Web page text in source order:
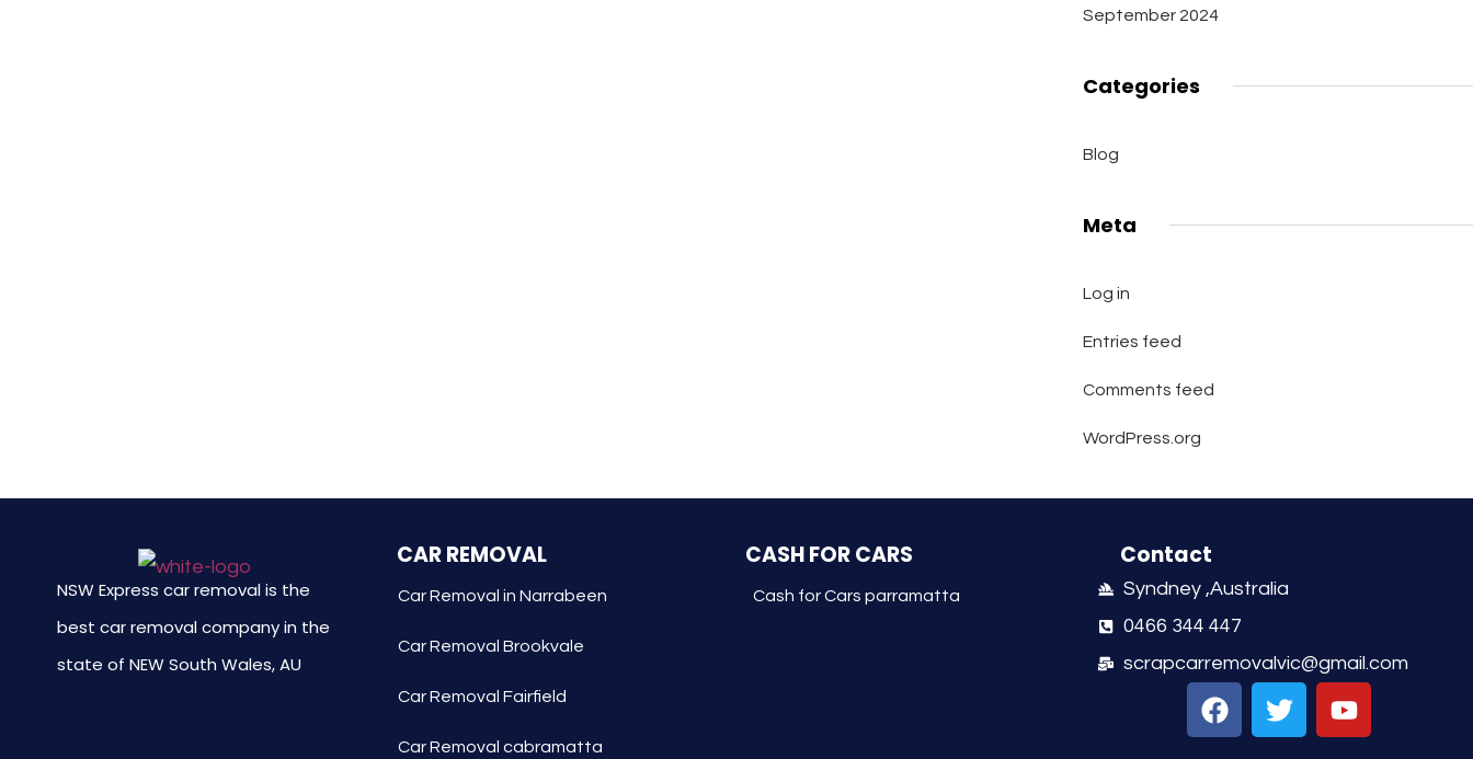
September 2024
Categories
Blog
Meta
Log in
Entries feed
Comments feed
WordPress.org
NSW Express car removal is the
best car removal company in the
state of NEW South Wales, AU
CAR REMOVAL
Car Removal in Narrabeen
Car Removal Brookvale
Car Removal Fairfield
Car Removal cabramatta
CASH FOR CARS
Cash for Cars parramatta
Contact
Syndney ,Australia
0466 344 447
scrapcarremovalvic@gmail.com